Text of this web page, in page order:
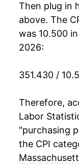
1932
1933
1936
1937
1938
Then plug in
above. The
was 10.500
2026:
351.430 /
Therefore,
Labor
"purchasing
the CPI